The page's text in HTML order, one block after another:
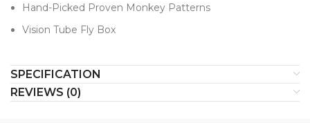
Hand-Picked Proven Monkey Patterns
Vision Tube Fly Box
SPECIFICATION
REVIEWS (0)